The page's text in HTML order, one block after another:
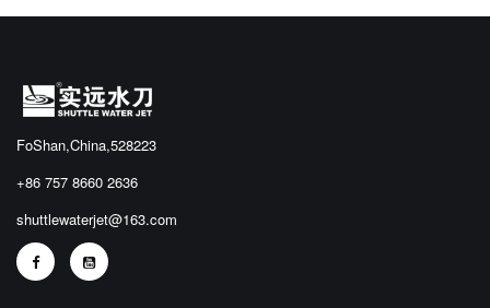
FoShan,China,528223
+86 757 8660 2636
shuttlewaterjet@163.com